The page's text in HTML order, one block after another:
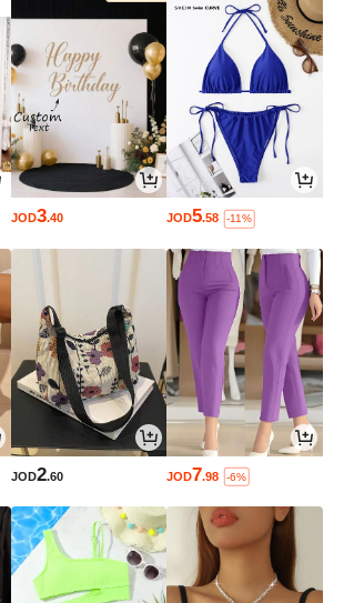
JOD3.40 JOD5.58 -11%
JOD2.60 JOD7.98 -6%